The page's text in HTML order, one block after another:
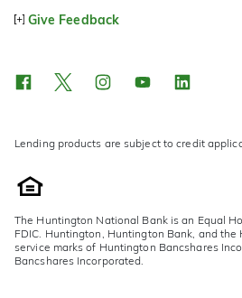
Give Feedback
Lending products are subject to credit
The Huntington National Bank is an Equal
FDIC. Huntington, Huntington Bank, and
service marks of Huntington Bancshares
Bancshares Incorporated.